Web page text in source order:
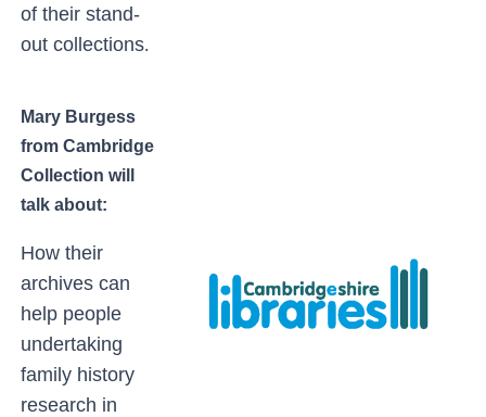
of their stand-
out collections.
Mary Burgess
from Cambridge
Collection will
talk about:
How their
archives can
help people
undertaking
family history
research in